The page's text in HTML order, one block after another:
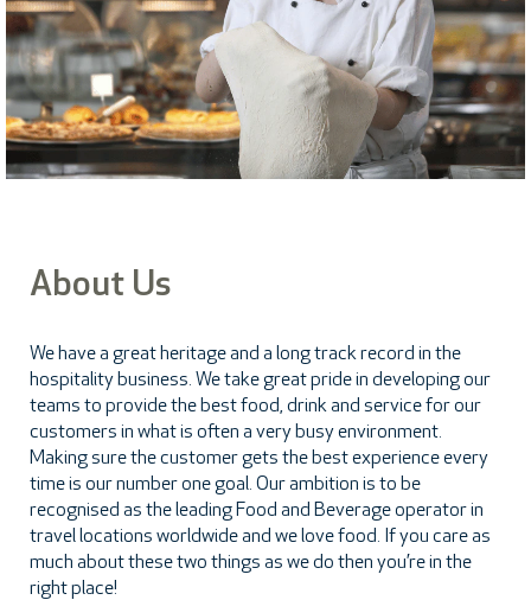
About Us
We have a great heritage and a long track record in the
hospitality business. We take great pride in developing our
teams to provide the best food, drink and service for our
customers in what is often a very busy environment.
Making sure the customer gets the best experience every
time is our number one goal. Our ambition is to be
recognised as the leading Food and Beverage operator in
travel locations worldwide and we love food. If you care as
much about these two things as we do then you’re in the
right place!